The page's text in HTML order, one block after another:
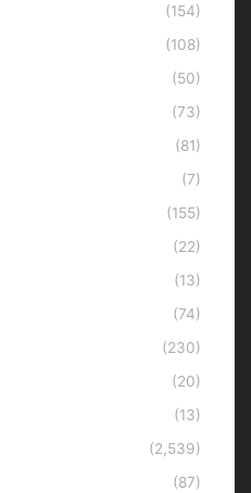
(154)
(108)
(50)
(73)
(81)
(7)
(155)
(22)
(13)
(74)
(230)
(20)
(13)
(2,539)
(87)